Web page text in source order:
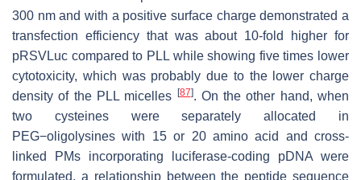
300 nm and with a positive surface charge demonstrated a
transfection efficiency that was about 10-fold higher for
pRSVLuc compared to PLL while showing five times lower
cytotoxicity, which was probably due to the lower charge
density of the PLL micelles [87]. On the other hand, when
two cysteines were separately allocated in
PEG−oligolysines with 15 or 20 amino acid and cross-
linked PMs incorporating luciferase-coding pDNA were
formulated, a relationship between the peptide sequence